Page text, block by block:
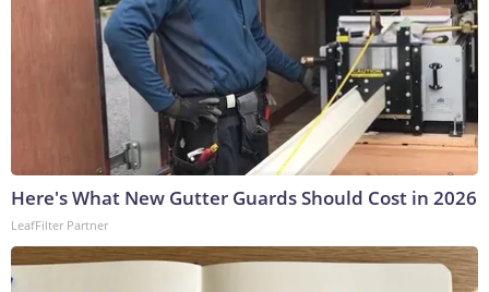
Here's What New Gutter Guards Should Cost in 2026
LeafFilter Partner